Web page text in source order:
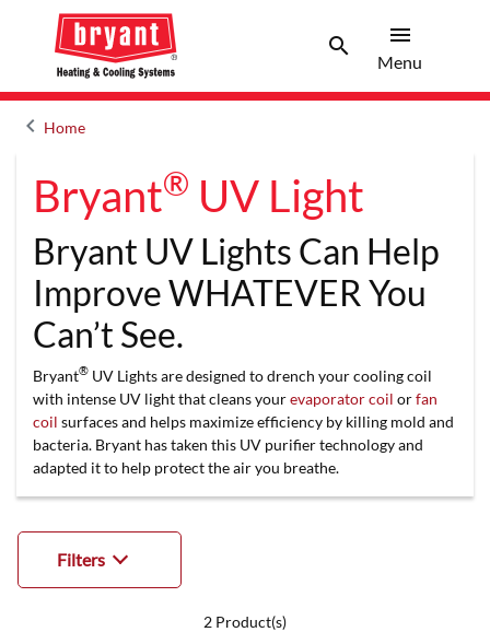
searchSearch
menu
Menu
keyboard_arrow_leftArrow back
Home
Bryant® UV Light
Bryant UV Lights Can Help
Improve WHATEVER You
Can’t See.
Bryant® UV Lights are designed to drench your cooling coil
with intense UV light that cleans yourevaporator coil orfan
coil surfaces and helps maximize efficiency by killing mold and
bacteria. Bryant has taken this UV purifier technology and
adapted it to help protect the air you breathe.
Filters
2 Product(s)